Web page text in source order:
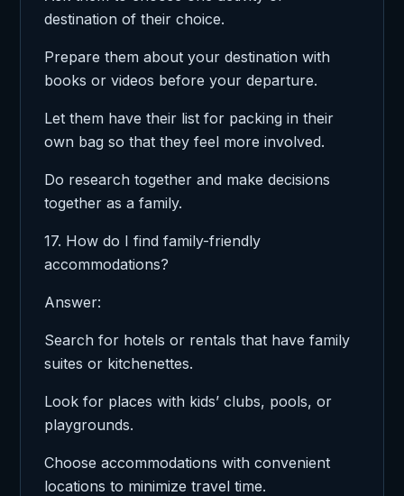
destination of their choice.
Prepare them about your destination with
books or videos before your departure.
Let them have their list for packing in their
own bag so that they feel more involved.
Do research together and make decisions
together as a family.
17. How do I find family-friendly
accommodations?
Answer:
Search for hotels or rentals that have family
suites or kitchenettes.
Look for places with kids’ clubs, pools, or
playgrounds.
Choose accommodations with convenient
locations to minimize travel time.